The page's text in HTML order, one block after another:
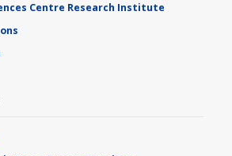
Centre Research Institute